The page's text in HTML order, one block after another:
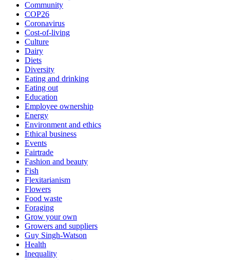
Community
COP26
Coronavirus
Cost-of-living
Culture
Dairy
Diets
Diversity
Eating and drinking
Eating out
Education
Employee ownership
Energy
Environment and ethics
Ethical business
Events
Fairtrade
Fashion and beauty
Fish
Flexitarianism
Flowers
Food waste
Foraging
Grow your own
Growers and suppliers
Guy Singh-Watson
Health
Inequality